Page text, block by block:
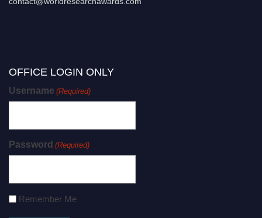
OFFICE LOGIN ONLY
Username (Required)
Password (Required)
Remember Me